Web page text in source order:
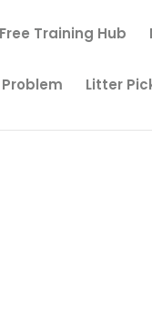
Free Training Hub
Litter